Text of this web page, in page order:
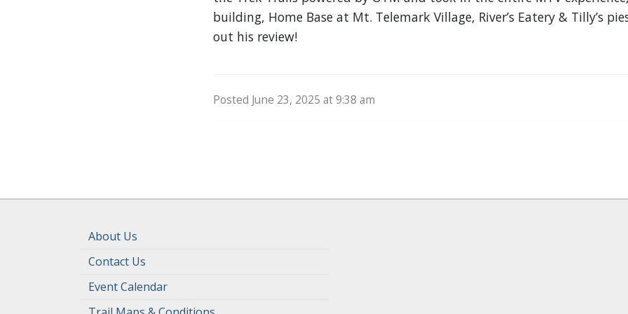
building, Home Base at Mt. Telemark Village, River’s Eatery & Tilly’s
out his review!
Posted June 23, 2025 at 9:38 am
About Us
Contact Us
Event Calendar